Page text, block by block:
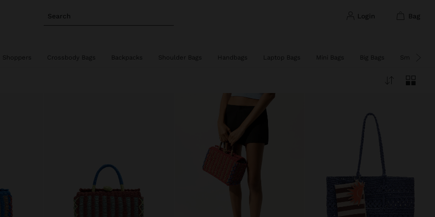
Search login bag
Shoppers Crossbody Bags Backpacks Shoulder Bags Handbags Laptop Bags Mini Bags Big Bags Small Bags